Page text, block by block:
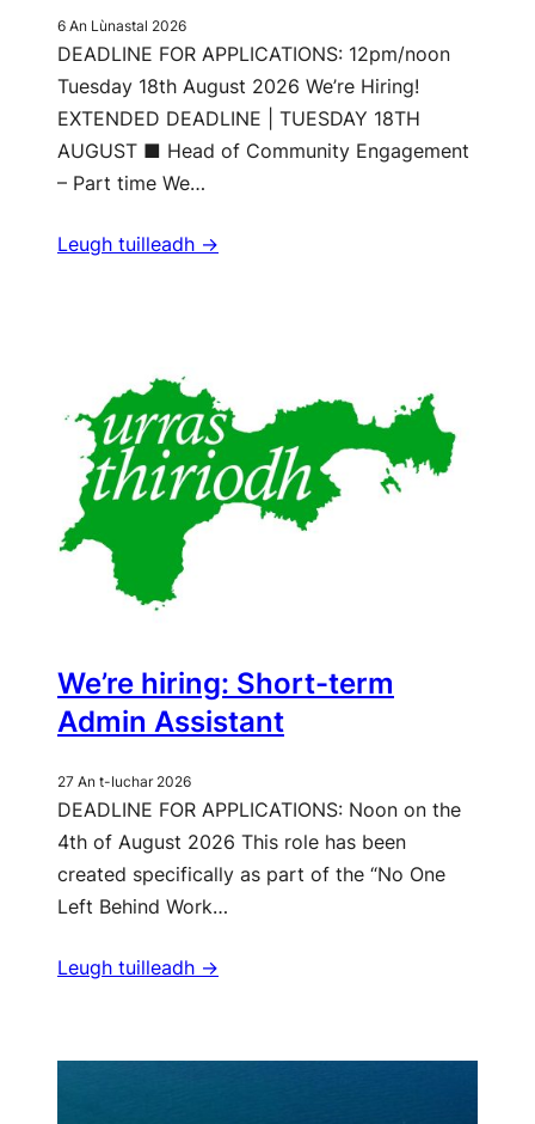
6 An Lùnastal 2026
DEADLINE FOR APPLICATIONS: 12pm/noon
Tuesday 18th August 2026 We’re Hiring!
EXTENDED DEADLINE | TUESDAY 18TH
AUGUST ■ Head of Community Engagement
– Part time We…
Leugh tuilleadh ->
We’re hiring: Short-term
Admin Assistant
27 An t-Iuchar 2026
DEADLINE FOR APPLICATIONS: Noon on the
4th of August 2026 This role has been
created specifically as part of the “No One
Left Behind Work…
Leugh tuilleadh ->